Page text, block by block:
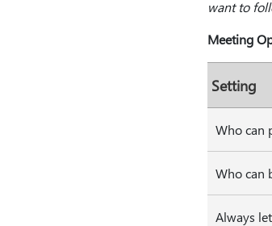
want to
Meeting
Setting
Who can
Who can
Always